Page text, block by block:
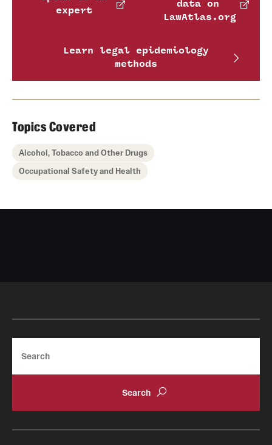
expert
data on
LawAtlas.org
Learn legal epidemiology
methods
Topics Covered
Alcohol, Tobacco and Other Drugs
Occupational Safety and Health